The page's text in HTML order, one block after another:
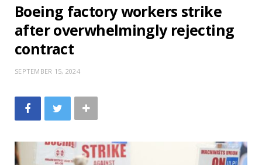
Boeing factory workers strike
after overwhelmingly rejecting
contract
SEPTEMBER 15, 2024